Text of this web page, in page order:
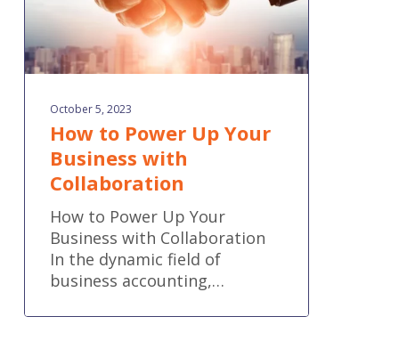
October 5, 2023
How to Power Up Your
Business with
Collaboration
How to Power Up Your
Business with Collaboration
In the dynamic field of
business accounting,…